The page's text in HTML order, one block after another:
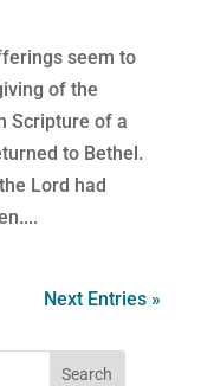
seem to
of the
Scripture of a
to Bethel.
Lord had
Next Entries »
Search